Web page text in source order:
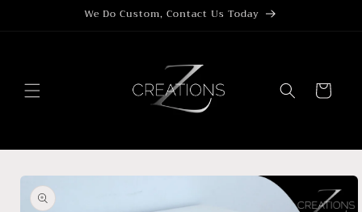
We Do Custom, Contact Us Today
Cart
Skip to
product
information